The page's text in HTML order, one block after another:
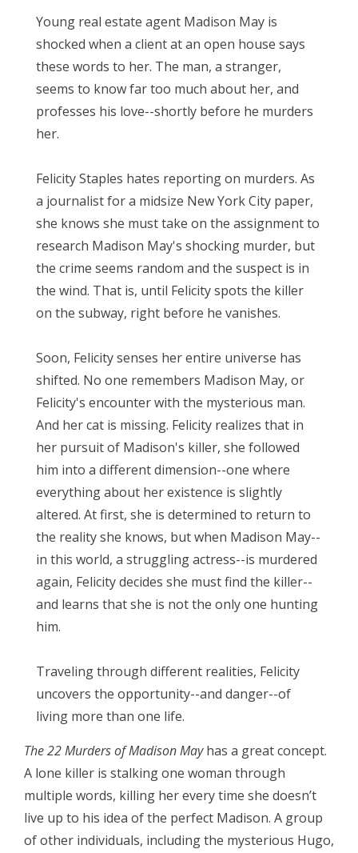
Young real estate agent Madison May is
shocked when a client at an open house says
these words to her. The man, a stranger,
seems to know far too much about her, and
professes his love--shortly before he murders
her.
Felicity Staples hates reporting on murders. As
a journalist for a midsize New York City paper,
she knows she must take on the assignment to
research Madison May's shocking murder, but
the crime seems random and the suspect is in
the wind. That is, until Felicity spots the killer
on the subway, right before he vanishes.
Soon, Felicity senses her entire universe has
shifted. No one remembers Madison May, or
Felicity's encounter with the mysterious man.
And her cat is missing. Felicity realizes that in
her pursuit of Madison's killer, she followed
him into a different dimension--one where
everything about her existence is slightly
altered. At first, she is determined to return to
the reality she knows, but when Madison May--
in this world, a struggling actress--is murdered
again, Felicity decides she must find the killer--
and learns that she is not the only one hunting
him.
Traveling through different realities, Felicity
uncovers the opportunity--and danger--of
living more than one life.
The 22 Murders of Madison Mayhas a great concept.
A lone killer is stalking one woman through
multiple words, killing her every time she doesn’t
live up to his idea of the perfect Madison. A group
of other individuals, including the mysterious Hugo,